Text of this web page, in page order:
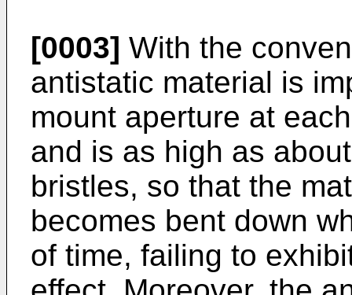
[0003] With the
antistatic material is
mount aperture at
and is as high as
bristles, so that the
becomes bent down
of time, failing to